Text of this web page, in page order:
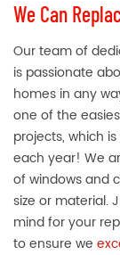
We Can
Our team of
is passionate
homes in any
one of the
projects, which
each year! We
of windows and
size or material.
mind for your
to ensure we